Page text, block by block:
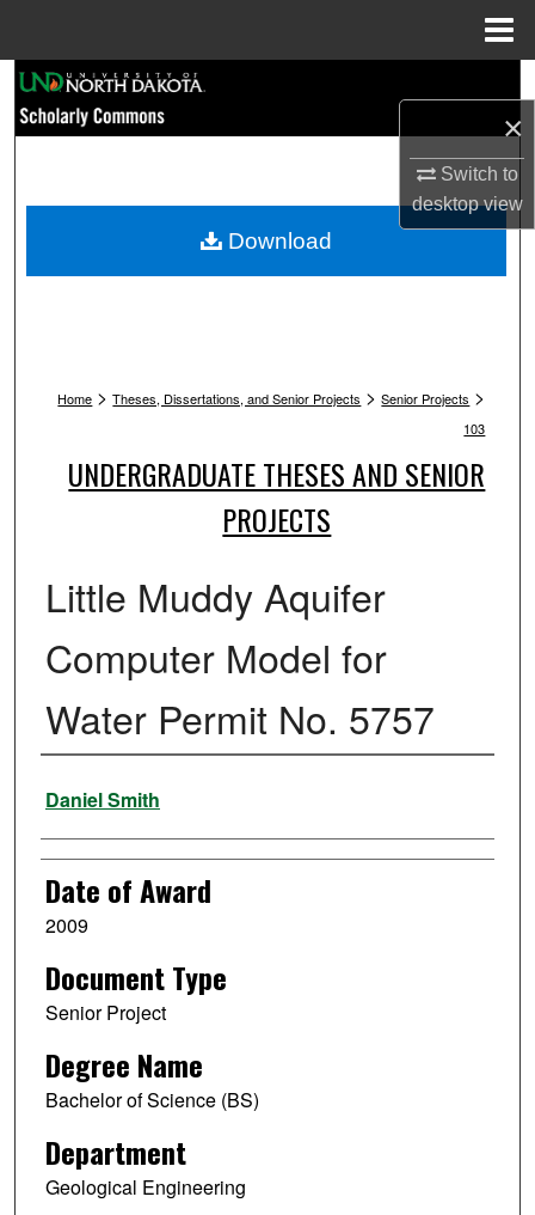
×
Switch to
desktopview
Browse Collections
My Account
Home > Theses, Dissertations, and Senior Projects > Senior Projects >
103
UNDERGRADUATE THESES AND SENIOR
PROJECTS
Little Muddy Aquifer
Computer Model for
Water Permit No. 5757
Author
Daniel Smith
Date of Award
2009
Document Type
Senior Project
Degree Name
Bachelor of Science (BS)
Department
Geological Engineering
Download